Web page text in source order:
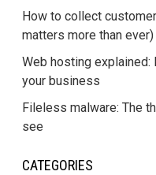
How to collect
matters more than ever)
Web hosting
your business
Fileless malware: The
see
CATEGORIES